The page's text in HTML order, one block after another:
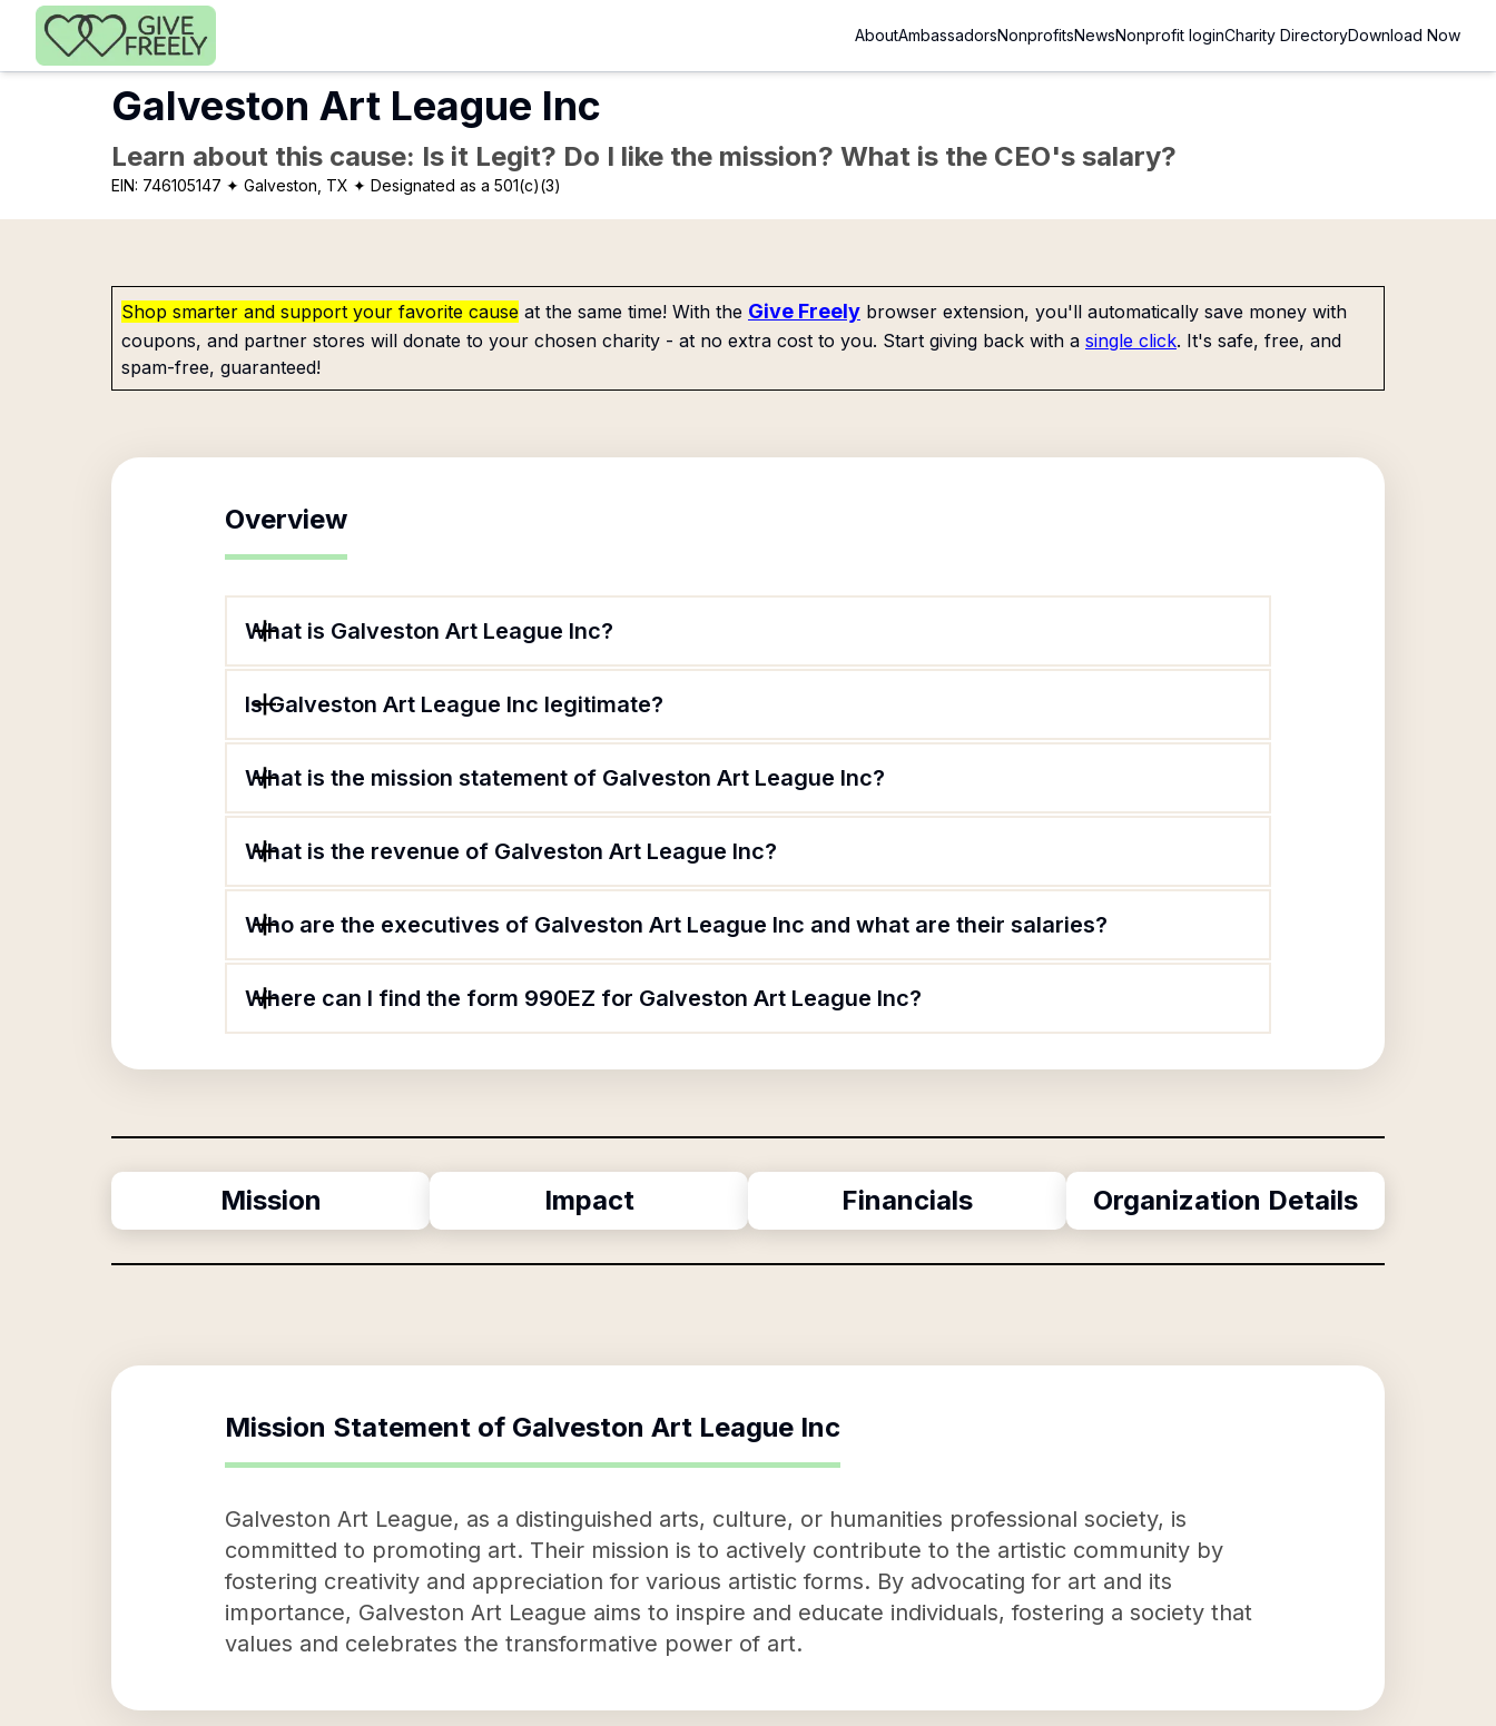
Skip to main content
AboutAmbassadorsNonprofitsNewsNonprofit loginCharity DirectoryDownload Now
Galveston Art League Inc
Learn about this cause: Is it Legit? Do I like the mission? What is the CEO's salary?
EIN: 746105147 ✦ Galveston, TX ✦ Designated as a 501(c)(3)
Shop smarter and support your favorite cause at the same time! With the Give Freely browser extension, you'll automatically save money with
coupons, and partner stores will donate to your chosen charity - at no extra cost to you. Start giving back with a single click. It's safe, free, and
spam-free, guaranteed!
Overview
What is Galveston Art League Inc?
Is Galveston Art League Inc legitimate?
What is the mission statement of Galveston Art League Inc?
What is the revenue of Galveston Art League Inc?
Who are the executives of Galveston Art League Inc and what are their salaries?
Where can I find the form 990EZ for Galveston Art League Inc?
Mission Impact Financials Organization Details
Mission Statement of Galveston Art League Inc
Galveston Art League, as a distinguished arts, culture, or humanities professional society, is
committed to promoting art. Their mission is to actively contribute to the artistic community by
fostering creativity and appreciation for various artistic forms. By advocating for art and its
importance, Galveston Art League aims to inspire and educate individuals, fostering a society that
values and celebrates the transformative power of art.